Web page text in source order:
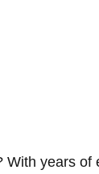
years